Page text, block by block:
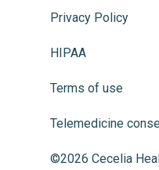
Privacy Policy
HIPAA
Terms of use
Telemedicine
©2026 Cecelia